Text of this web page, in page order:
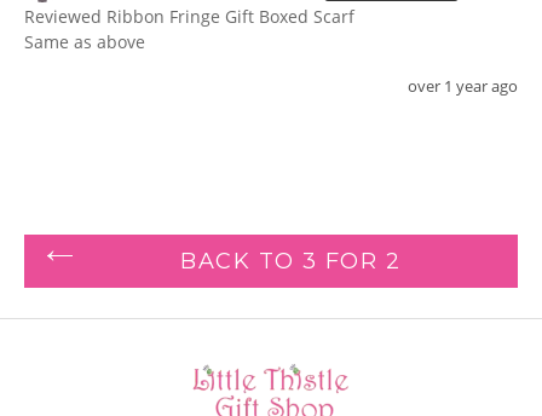
Reviewed Ribbon Fringe Gift Boxed Scarf
Same as above
over 1 year ago
BACK TO 3 FOR 2